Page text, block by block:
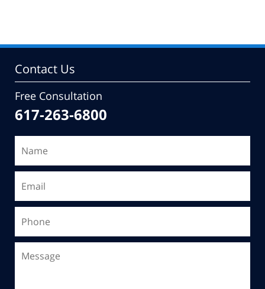
Contact Us
Free Consultation
617-263-6800